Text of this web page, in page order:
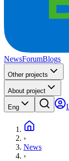
NewsForumBlogs
Other projects
About project
Eng
›
News
›